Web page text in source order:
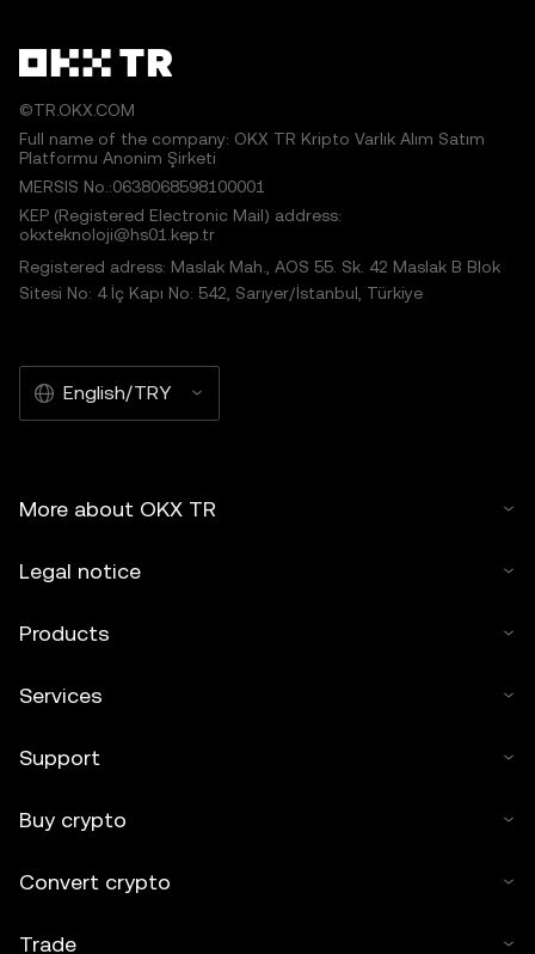
©TR.OKX.COM
Full name of the company: OKX TR Kripto Varlık Alım Satım
Platformu Anonim Şirketi
MERSIS No.:0638068598100001
KEP (Registered Electronic Mail) address:
okxteknoloji@hs01.kep.tr
Registered adress: Maslak Mah., AOS 55. Sk. 42 Maslak B Blok
Sitesi No: 4 İç Kapı No: 542, Sarıyer/İstanbul, Türkiye
English/TRY
More about OKX TR
Legal notice
Products
Services
Support
Buy crypto
Convert crypto
Trade